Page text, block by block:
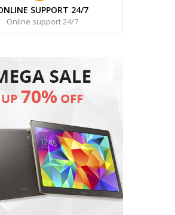
SUPPORT 24/7
Online support 24/7